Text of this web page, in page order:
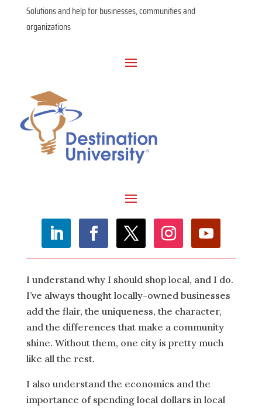
Solutions and help for businesses, communities and
organizations
I understand why I should shop local, and I do.
I’ve always thought locally-owned businesses
add the flair, the uniqueness, the character,
and the differences that make a community
shine. Without them, one city is pretty much
like all the rest.
I also understand the economics and the
importance of spending local dollars in local